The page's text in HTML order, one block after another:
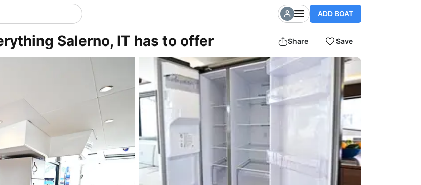
ADD BOAT
Salerno, IT has to offer Share Save